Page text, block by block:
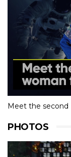
Meet the second
PHOTOS